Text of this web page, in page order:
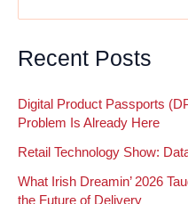
to
Success
Recent Posts
Digital Product Passports
Problem Is Already Here
Retail Technology Show:
What Irish Dreamin’ 2026
the Future of Delivery